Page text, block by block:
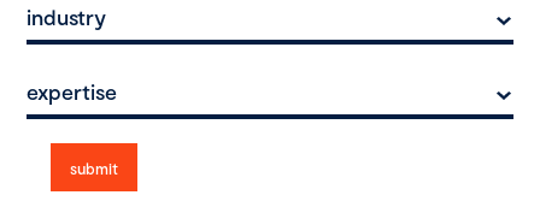
industry
expertise